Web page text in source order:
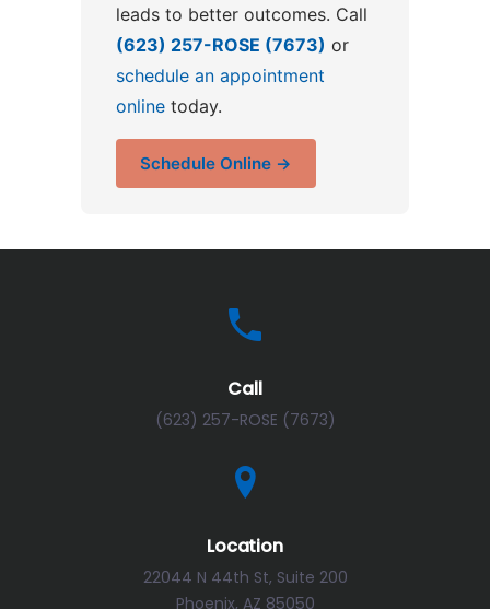
leads to better outcomes. Call
(623) 257-ROSE (7673) or
schedule an appointment
online today.
Schedule Online →
Call
(623) 257-ROSE (7673)
Location
22044 N 44th St, Suite 200
Phoenix, AZ 85050